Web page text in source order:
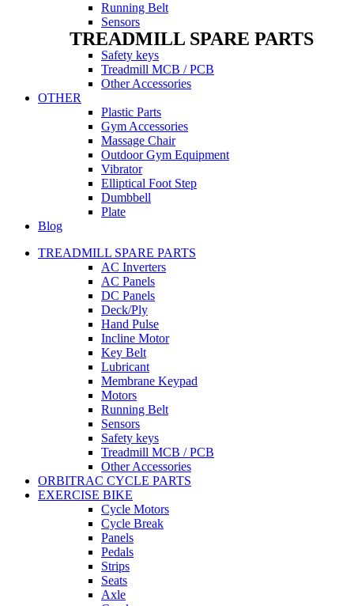
Running Belt
Sensors
TREADMILL SPARE PARTS
Safety keys
Treadmill MCB / PCB
Other Accessories
OTHER
Plastic Parts
Gym Accessories
Massage Chair
Outdoor Gym Equipment
Vibrator
Elliptical Foot Step
Dumbbell
Plate
Blog
TREADMILL SPARE PARTS
AC Inverters
AC Panels
DC Panels
Deck/Ply
Hand Pulse
Incline Motor
Key Belt
Lubricant
Membrane Keypad
Motors
Running Belt
Sensors
Safety keys
Treadmill MCB / PCB
Other Accessories
ORBITRAC CYCLE PARTS
EXERCISE BIKE
Cycle Motors
Cycle Break
Panels
Pedals
Strips
Seats
Axle